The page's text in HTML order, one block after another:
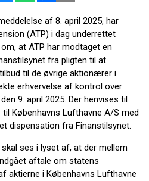
af 8. april 2025, har
(ATP) i dag underrettet
at ATP har modtaget en
fra pligten til at
til de øvrige aktionærer i
erhvervelse af kontrol over
9. april 2025. Der henvises til
Københavns Lufthavne A/S med
dispensation fra Finanstilsynet.
ses i lyset af, at der mellem
aftale om statens
aktierne i Københavns Lufthavne